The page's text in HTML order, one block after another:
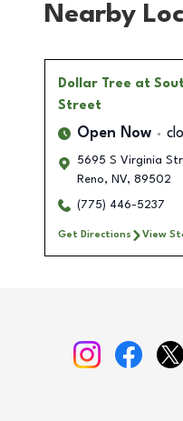
Nearby
Dollar Tree at
Street
Open Now
5695 S Virginia
Reno, NV, 89502
(775) 446-5237
Get Directions View